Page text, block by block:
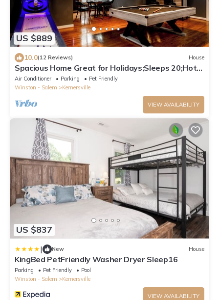
US $889
10.0(12 Reviews) House
Spacious Home Great for Holidays;Sleeps 20;Hot
Tub; Gym; Pool; Game Room;
Air Conditioner Parking
Pet Friendly
Winston - Salem
Kernersville
VIEW AVAILABILITY
US $837
| New House
KingBed PetFriendly Washer Dryer Sleep16
Parking Pet Friendly
Pool
Winston - Salem
Kernersville
VIEW AVAILABILITY